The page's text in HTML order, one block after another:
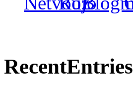
RecentEntries